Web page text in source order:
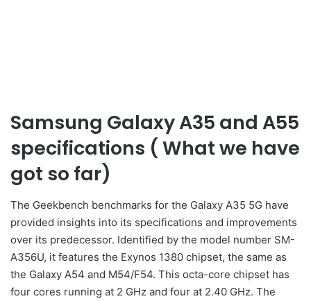
Samsung Galaxy A35 and A55
specifications ( What we have
got so far)
The Geekbench benchmarks for the Galaxy A35 5G have
provided insights into its specifications and improvements
over its predecessor. Identified by the model number SM-
A356U, it features the Exynos 1380 chipset, the same as
the Galaxy A54 and M54/F54. This octa-core chipset has
four cores running at 2 GHz and four at 2.40 GHz. The